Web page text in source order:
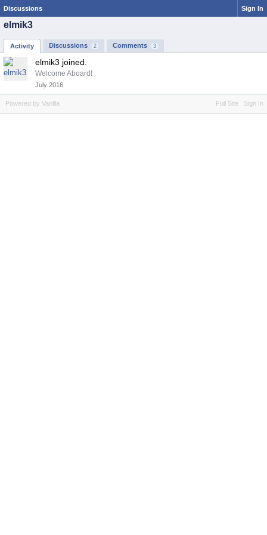
Discussions Sign In
elmik3
Activity Discussions 2 Comments 3
elmik3 joined.
Welcome Aboard!
July 2016
Full Site Sign In
Powered by Vanilla